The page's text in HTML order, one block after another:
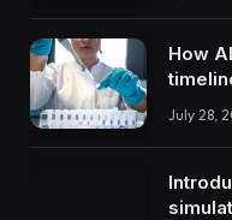
How
July 28,